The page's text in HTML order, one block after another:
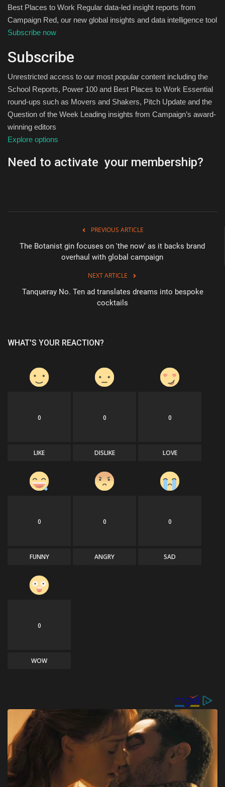
Best Places to Work Regular data-led insight reports from
Campaign Red, our new global insights and data intelligence tool
Subscribe now
Subscribe
Unrestricted access to our most popular content including the
School Reports, Power 100 and Best Places to Work Essential
round-ups such as Movers and Shakers, Pitch Update and the
Question of the Week Leading insights from Campaign’s award-
winning editors
Explore options
Need to activate your membership?
PREVIOUS ARTICLE
The Botanist gin focuses on 'the now' as it backs brand
overhaul with global campaign
NEXT ARTICLE
Tanqueray No. Ten ad translates dreams into bespoke
cocktails
WHAT'S YOUR REACTION?
0
LIKE
0
DISLIKE
0
LOVE
0
FUNNY
0
ANGRY
0
SAD
0
WOW